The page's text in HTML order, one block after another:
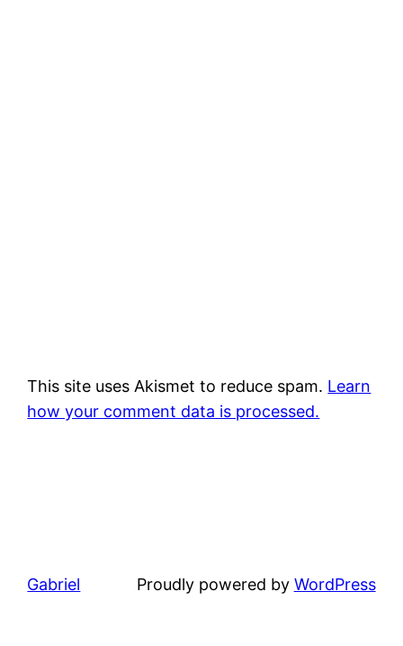
This site uses Akismet to reduce spam. Learn
how your comment data is processed.
Gabriel Proudly powered by WordPress